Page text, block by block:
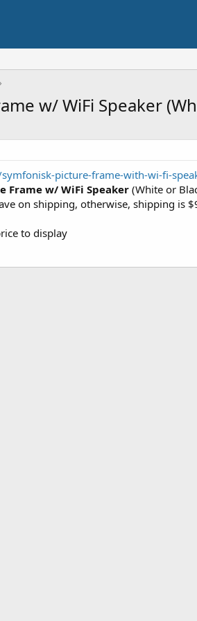
w/ WiFi Speaker
picture-frame-with-wi-fi-
Frame w/ WiFi Speaker (White or
on shipping, otherwise, shipping is
to display